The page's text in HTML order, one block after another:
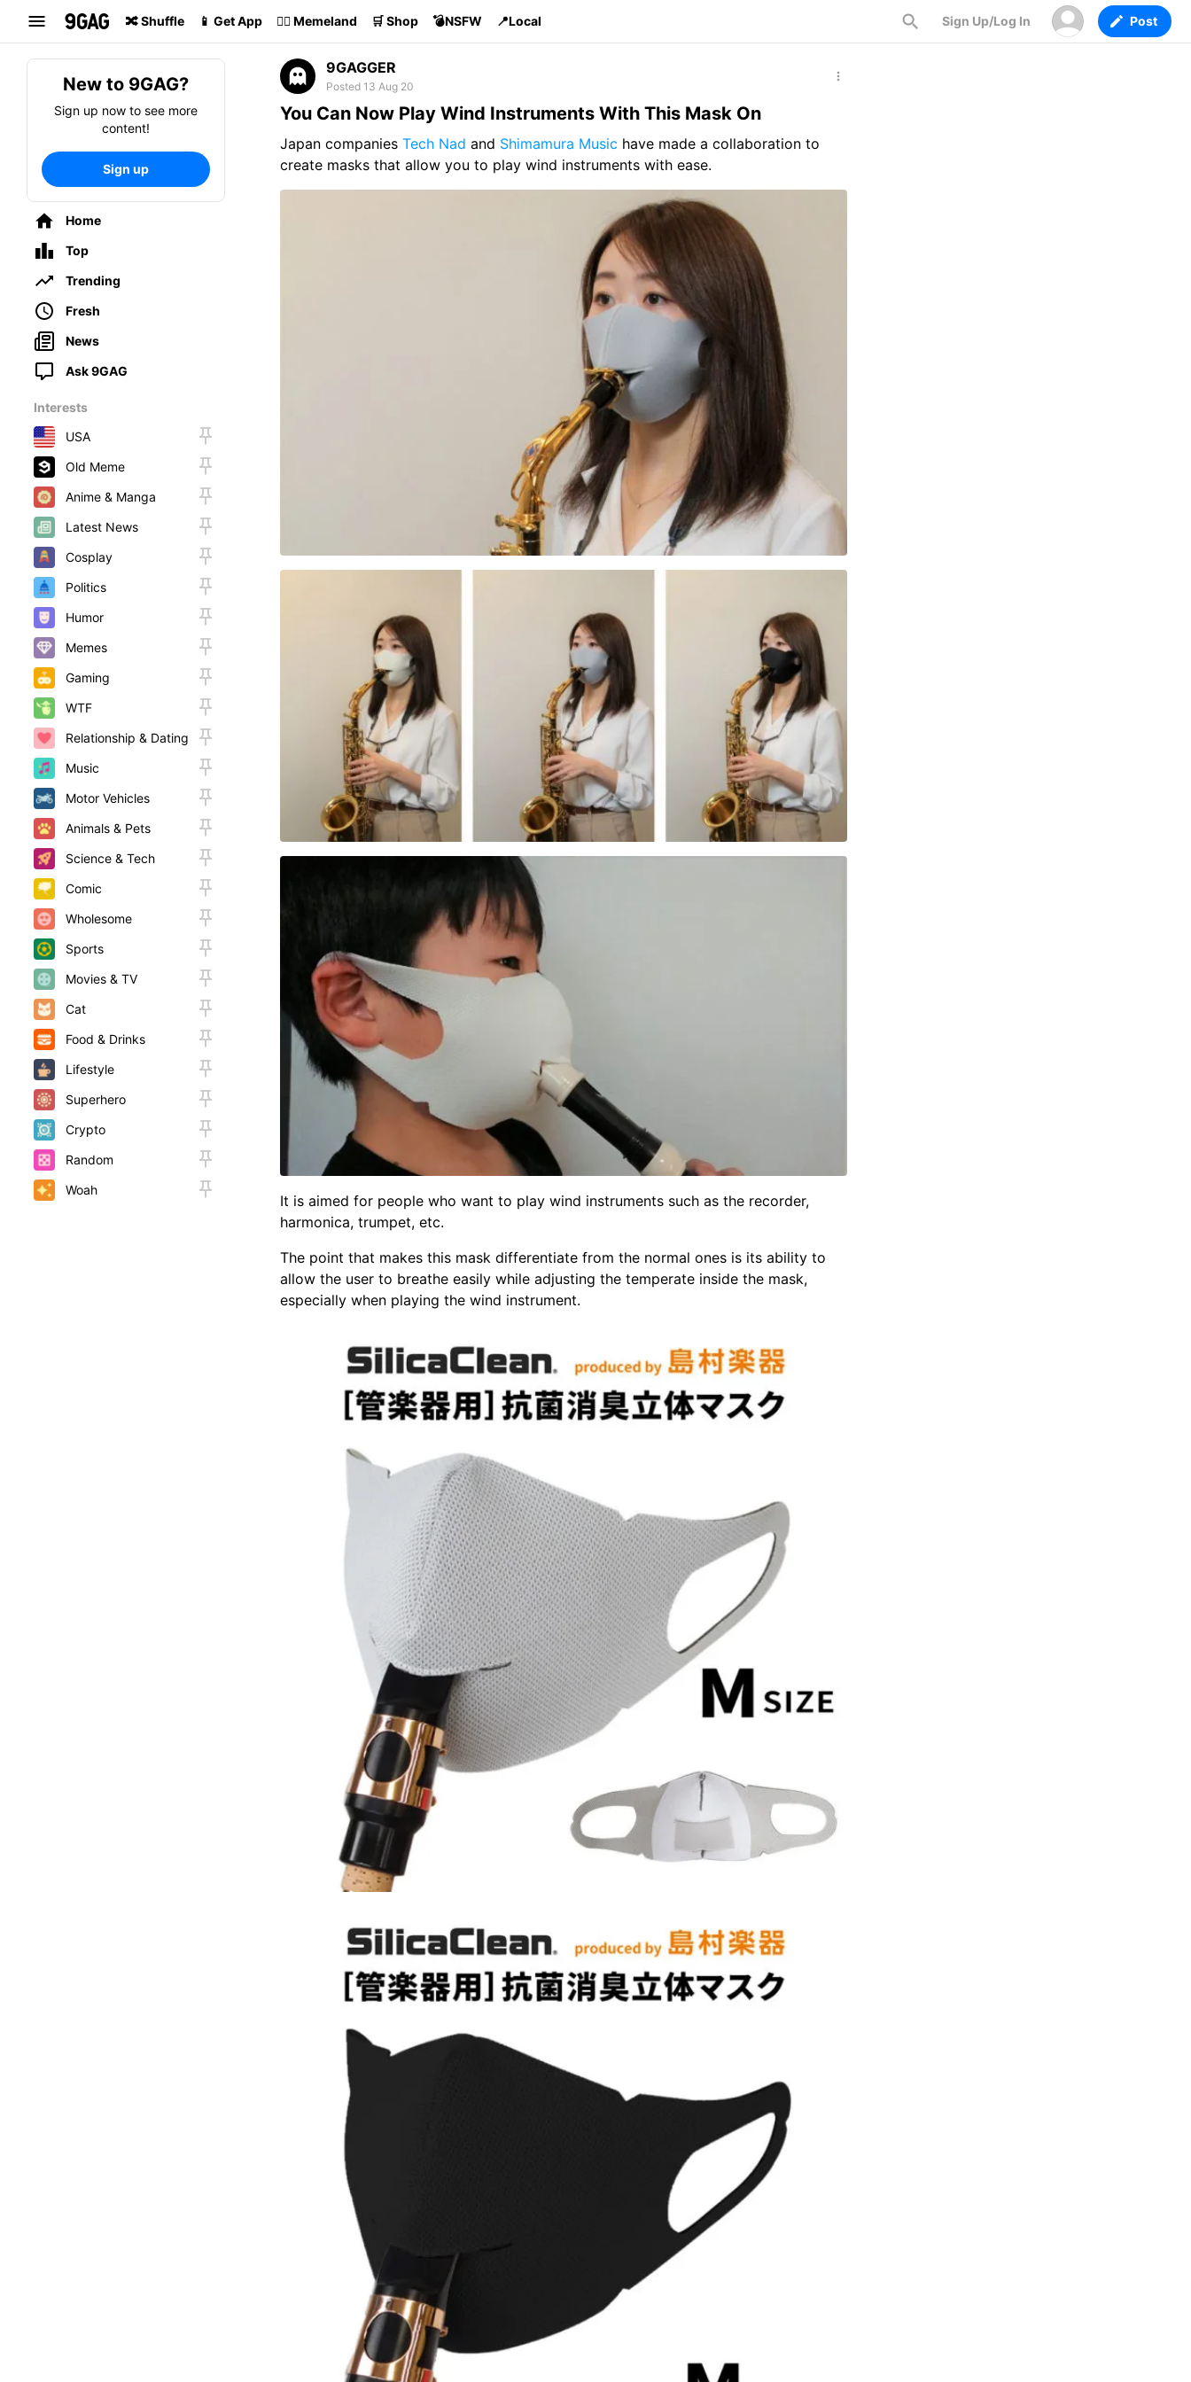
🔀 Shuffle 📱 Get App 🏴‍☠️ Memeland 🛒 Shop 💣NSFW 📍Local
Search
Sign Up/Log In Post
New to 9GAG?
Sign up now to see more
content!
Sign up
Home
Top
Trending
Fresh
News
Ask 9GAG
Interests
USA
Old Meme
Anime & Manga
Latest News
Cosplay
Politics
Humor
Memes
Gaming
WTF
Relationship & Dating
Music
Motor Vehicles
Animals & Pets
Science & Tech
Comic
Wholesome
Sports
Movies & TV
Cat
Food & Drinks
Lifestyle
Superhero
Crypto
Random
Woah
9GAGGER
Posted 13 Aug 20
You Can Now Play Wind Instruments With This Mask On
Japan companies Tech Nad and Shimamura Music have made a collaboration to
create masks that allow you to play wind instruments with ease.
It is aimed for people who want to play wind instruments such as the recorder,
harmonica, trumpet, etc.
The point that makes this mask differentiate from the normal ones is its ability to
allow the user to breathe easily while adjusting the temperate inside the mask,
especially when playing the wind instrument.